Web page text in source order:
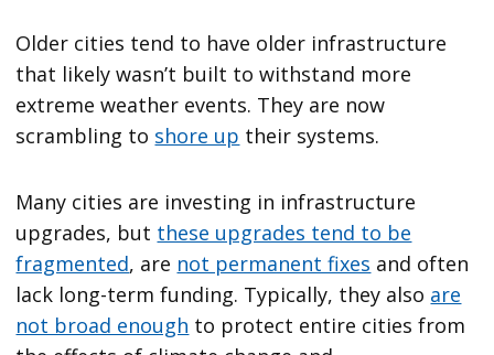
Older cities tend to have older infrastructure
that likely wasn’t built to withstand more
extreme weather events. They are now
scrambling to shore up their systems.
Many cities are investing in infrastructure
upgrades, but these upgrades tend to be
fragmented, are not permanent fixes and often
lack long-term funding. Typically, they also are
not broad enough to protect entire cities from